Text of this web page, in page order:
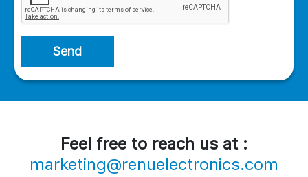
Send
Feel free to reach us at :
marketing@renuelectronics.com